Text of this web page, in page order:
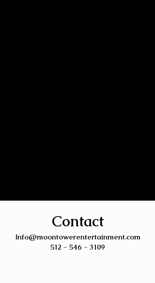
Contact
Info@moontowerentertainment.com
512 - 546 - 3109